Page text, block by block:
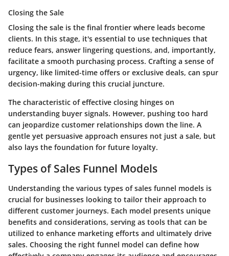
Closing the Sale
Closing the sale is the final frontier where leads become
clients. In this stage, it's essential to use techniques that
reduce fears, answer lingering questions, and, importantly,
facilitate a smooth purchasing process. Crafting a sense of
urgency, like limited-time offers or exclusive deals, can spur
decision-making during this crucial juncture.
The characteristic of effective closing hinges on
understanding buyer signals. However, pushing too hard
can jeopardize customer relationships down the line. A
gentle yet persuasive approach ensures not just a sale, but
also lays the foundation for future loyalty.
Types of Sales Funnel Models
Understanding the various types of sales funnel models is
crucial for businesses looking to tailor their approach to
different customer journeys. Each model presents unique
benefits and considerations, serving as tools that can be
utilized to enhance marketing efforts and ultimately drive
sales. Choosing the right funnel model can define how